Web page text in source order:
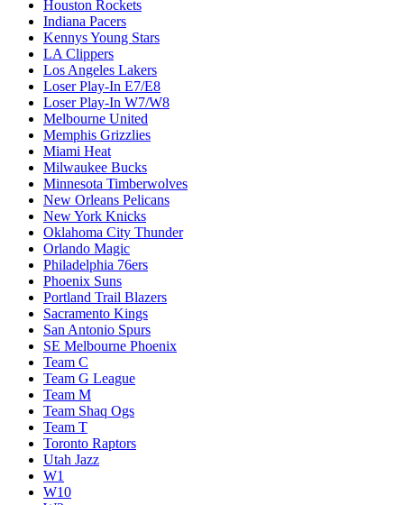
Houston Rockets
Indiana Pacers
Kennys Young Stars
LA Clippers
Los Angeles Lakers
Loser Play-In E7/E8
Loser Play-In W7/W8
Melbourne United
Memphis Grizzlies
Miami Heat
Milwaukee Bucks
Minnesota Timberwolves
New Orleans Pelicans
New York Knicks
Oklahoma City Thunder
Orlando Magic
Philadelphia 76ers
Phoenix Suns
Portland Trail Blazers
Sacramento Kings
San Antonio Spurs
SE Melbourne Phoenix
Team C
Team G League
Team M
Team Shaq Ogs
Team T
Toronto Raptors
Utah Jazz
W1
W10